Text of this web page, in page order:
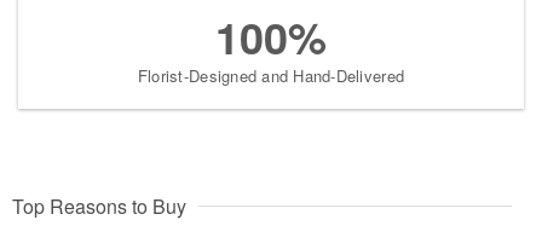
100%
Florist-Designed and Hand-Delivered
Top Reasons to Buy